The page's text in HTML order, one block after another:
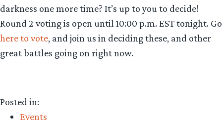
darkness one more time? It’s up to you to decide!
Round 2 voting is open until 10:00 p.m. EST tonight. Go
here to vote, and join us in deciding these, and other
great battles going on right now.
Posted in:
Events